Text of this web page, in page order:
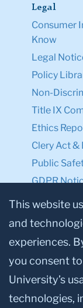
Legal
Consumer
Know
Legal
Policy
Non-
Title IX
Ethics
Clery Act &
Public
GDPR
Privacy
This website
and
experiences.
you consent to
University’s
technologies,